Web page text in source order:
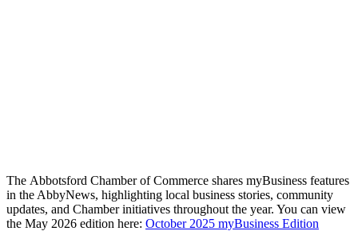
The Abbotsford Chamber of Commerce shares myBusiness features
in the AbbyNews, highlighting local business stories, community
updates, and Chamber initiatives throughout the year. You can view
the May 2026 edition here: October 2025 myBusiness Edition